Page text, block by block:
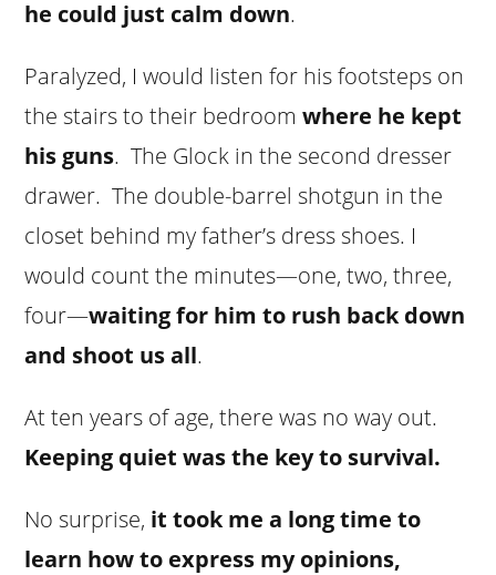
he could just calm down.
Paralyzed, I would listen for his footsteps on
the stairs to their bedroomwhere he kept
his guns. The Glock in the second dresser
drawer. The double-barrel shotgun in the
closet behind my father’s dress shoes. I
would count the minutes—one, two, three,
four—waiting for him to rush back down
and shoot us all.
At ten years of age, there was no way out.
Keeping quiet was the key to survival.
No surprise, it took me a long time to
learn how to express my opinions,